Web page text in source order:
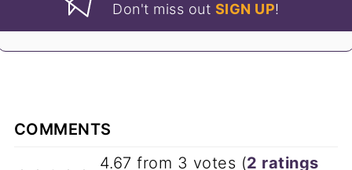
Don't miss out SIGN UP!
COMMENTS
4.67 from 3 votes (2 ratings